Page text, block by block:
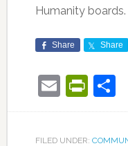
Humanity boards.
Share Share
Email
FILED UNDER: